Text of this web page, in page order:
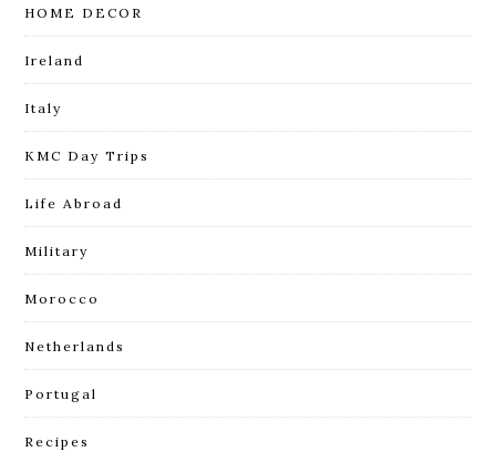
HOME DECOR
Ireland
Italy
KMC Day Trips
Life Abroad
Military
Morocco
Netherlands
Portugal
Recipes